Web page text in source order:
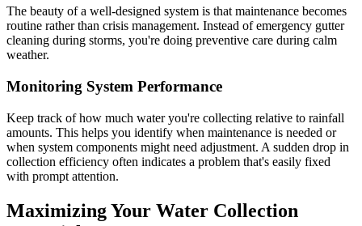
The beauty of a well-designed system is that maintenance becomes
routine rather than crisis management. Instead of emergency gutter
cleaning during storms, you're doing preventive care during calm
weather.
Monitoring System Performance
Keep track of how much water you're collecting relative to rainfall
amounts. This helps you identify when maintenance is needed or
when system components might need adjustment. A sudden drop in
collection efficiency often indicates a problem that's easily fixed
with prompt attention.
Maximizing Your Water Collection